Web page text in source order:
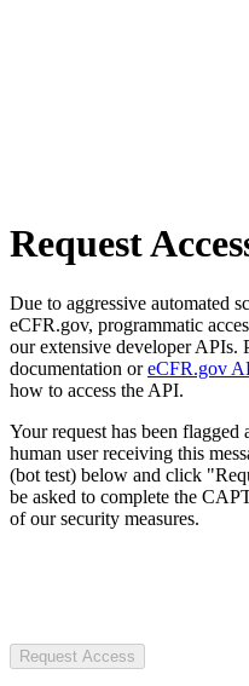
Request
Due to aggressive automated
eCFR.gov, programmatic
our extensive developer APIs.
documentation oreCFR.gov
how to access the API.
Your request has been
human user receiving this
(bot test) below and click
be asked to complete the
of our security measures.
Request Access